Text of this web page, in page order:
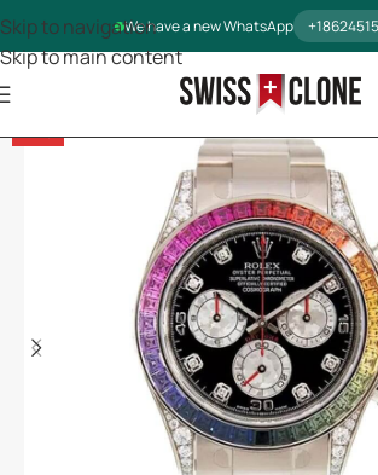
We have a new WhatsApp
Skip to navigation
Skip to main content
-12%